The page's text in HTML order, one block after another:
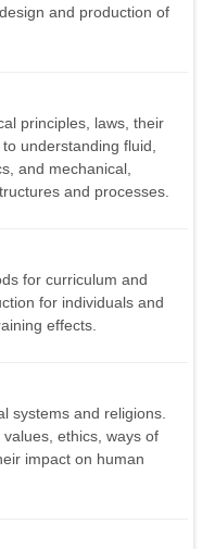
and production of
principles, laws, their
understanding fluid,
and mechanical,
and processes.
for curriculum and
for individuals and
effects.
systems and religions.
ethics, ways of
impact on human